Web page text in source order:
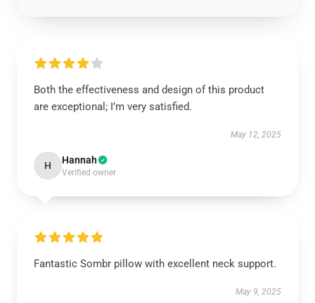
Both the effectiveness and design of this product
are exceptional; I’m very satisfied.
May 12, 2025
H Hannah
Verified owner
Fantastic Sombr pillow with excellent neck support.
May 9, 2025